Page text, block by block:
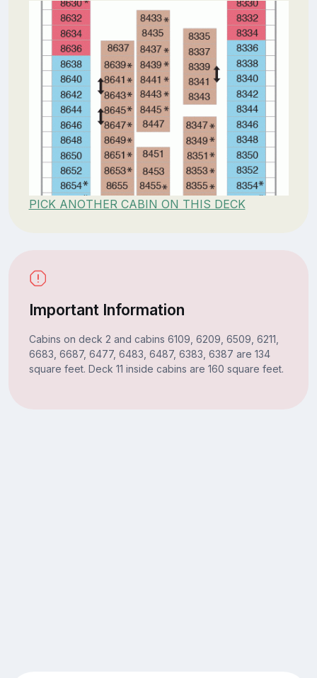
PICK ANOTHER CABIN ON THIS DECK
Important Information
Cabins on deck 2 and cabins 6109, 6209, 6509, 6211,
6683, 6687, 6477, 6483, 6487, 6383, 6387 are 134
square feet. Deck 11 inside cabins are 160 square feet.